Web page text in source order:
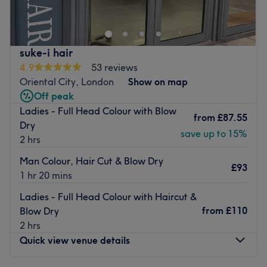
massages, and body scrubs.
Their professional all-female team has only one goal – to
provide you with a world-class beauty experience. In
addition to classic spa treatments, this wellness centre
also offers hair cutting, styling and colouring, so you can
feel pampered from head to toe.
Take a moment to relax and unwind at this newly-
established, women's only spa, located only a 5-minute
walk from Colindale underground station
This venue is wheelchair and pram accessible. Paid
parking is available nearby.
Go to venue
suke-i hair
4.9
53 reviews
Oriental City, London
Show on map
Off peak
Ladies - Full Head Colour with Blow
Dry
2 hrs
from £87.55
save up to 15%
Man Colour, Hair Cut & Blow Dry
1 hr 20 mins
£93
Ladies - Full Head Colour with Haircut &
Blow Dry
2 hrs
from £110
Quick view venue details